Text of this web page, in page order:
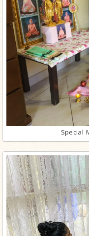
Special